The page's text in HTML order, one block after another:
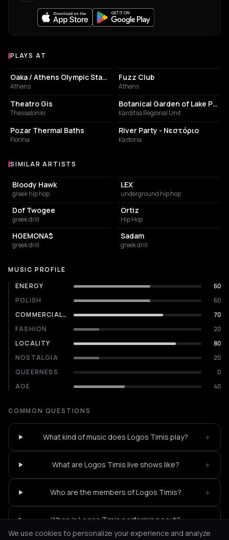
Venues where Logos Timis plays
PLAYS AT
STADIUM
Oaka / Athens Olympic Stadium
Athens
Fuzz Club
Athens
PERFORMING ARTS THEATER
Theatro Gis
Thessaloniki
BOTANICAL GARDEN
Botanical Garden of Lake Plastiras
Karditsa Regional Unit
PUBLIC BATH
Pozar Thermal Baths
Florina
LODGING
River Party - Νεστόριο
Kastoria
Similar Artists
SIMILAR ARTISTS
Bloody Hawk
greek hip hop
LEX
underground hip hop
Dof Twogee
greek drill
Ortiz
Hip Hop
HGEMONA$
greek drill
Sadam
greek drill
MUSIC PROFILE
ENERGY
60
POLISH
60
COMMERCIALITY
70
FASHION
20
LOCALITY
80
NOSTALGIA
20
QUEERNESS
0
AGE
40
COMMON QUESTIONS
What kind of music does Logos Timis play? +
What are Logos Timis live shows like? +
Who are the members of Logos Timis? +
When is Logos Timis performing next? +
We use cookies to personalize your experience and analyze